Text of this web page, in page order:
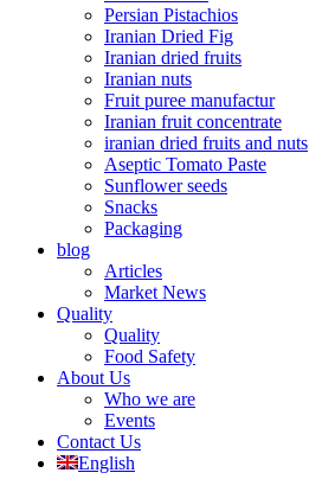
Persian Pistachios
Iranian Dried Fig
Iranian dried fruits
Iranian nuts
Fruit puree manufactur
Iranian fruit concentrate
iranian dried fruits and nuts
Aseptic Tomato Paste
Sunflower seeds
Snacks
Packaging
blog
Articles
Market News
Quality
Quality
Food Safety
About Us
Who we are
Events
Contact Us
English